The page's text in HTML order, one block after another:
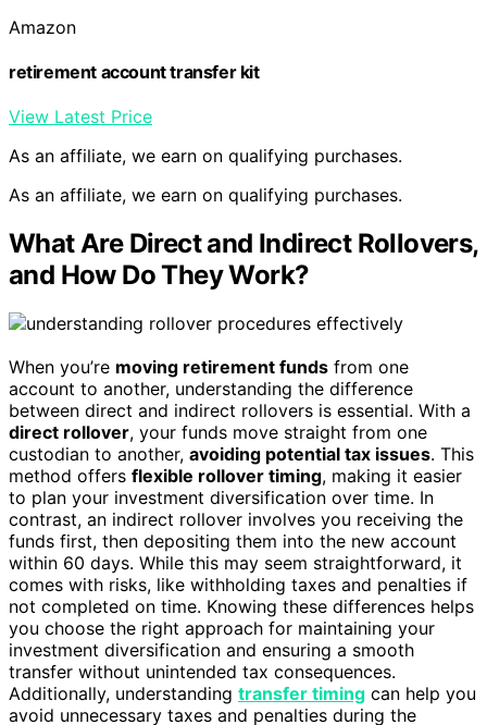
Amazon
retirement account transfer kit
View Latest Price
As an affiliate, we earn on qualifying purchases.
As an affiliate, we earn on qualifying purchases.
What Are Direct and Indirect Rollovers,
and How Do They Work?
When you’re moving retirement funds from one
account to another, understanding the difference
between direct and indirect rollovers is essential. With a
direct rollover, your funds move straight from one
custodian to another, avoiding potential tax issues. This
method offers flexible rollover timing, making it easier
to plan your investment diversification over time. In
contrast, an indirect rollover involves you receiving the
funds first, then depositing them into the new account
within 60 days. While this may seem straightforward, it
comes with risks, like withholding taxes and penalties if
not completed on time. Knowing these differences helps
you choose the right approach for maintaining your
investment diversification and ensuring a smooth
transfer without unintended tax consequences.
Additionally, understanding transfer timing can help you
avoid unnecessary taxes and penalties during the